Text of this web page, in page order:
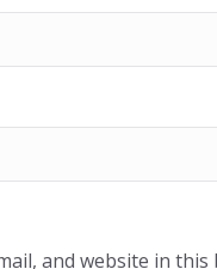
and website in